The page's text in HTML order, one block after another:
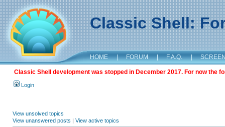
Classic Shell:
HOME | FORUM | F.A.Q. |
Classic Shell development was stopped in December 2017. For now the
Login
View unsolved topics
View unanswered posts | View active topics